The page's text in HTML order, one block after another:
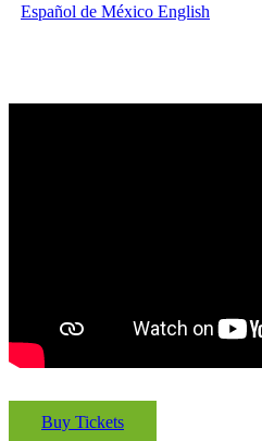
Español de México English
Buy Tickets